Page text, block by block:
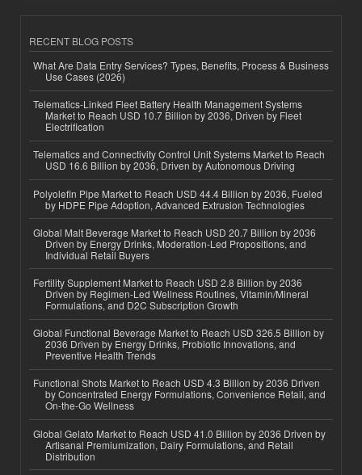
RECENT BLOG POSTS
What Are Data Entry Services? Types, Benefits, Process & Business
Use Cases (2026)
Telematics-Linked Fleet Battery Health Management Systems
Market to Reach USD 10.7 Billion by 2036, Driven by Fleet
Electrification
Telematics and Connectivity Control Unit Systems Market to Reach
USD 16.6 Billion by 2036, Driven by Autonomous Driving
Polyolefin Pipe Market to Reach USD 44.4 Billion by 2036, Fueled
by HDPE Pipe Adoption, Advanced Extrusion Technologies
Global Malt Beverage Market to Reach USD 20.7 Billion by 2036
Driven by Energy Drinks, Moderation-Led Propositions, and
Individual Retail Buyers
Fertility Supplement Market to Reach USD 2.8 Billion by 2036
Driven by Regimen-Led Wellness Routines, Vitamin/Mineral
Formulations, and D2C Subscription Growth
Global Functional Beverage Market to Reach USD 326.5 Billion by
2036 Driven by Energy Drinks, Probiotic Innovations, and
Preventive Health Trends
Functional Shots Market to Reach USD 4.3 Billion by 2036 Driven
by Concentrated Energy Formulations, Convenience Retail, and
On-the-Go Wellness
Global Gelato Market to Reach USD 41.0 Billion by 2036 Driven by
Artisanal Premiumization, Dairy Formulations, and Retail
Distribution